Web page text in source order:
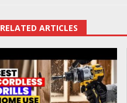
RELATED ARTICLES